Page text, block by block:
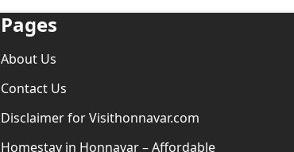
Pages
About Us
Contact Us
Disclaimer for Visithonnavar.com
Homestay in Honnavar – Affordable